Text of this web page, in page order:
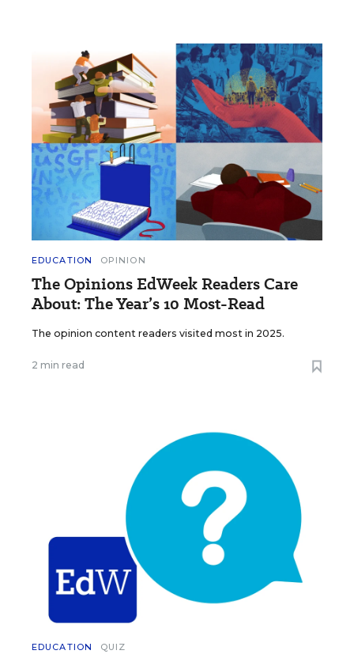
EDUCATION OPINION
The Opinions EdWeek Readers Care
About: The Year’s 10 Most-Read
The opinion content readers visited most in 2025.
2 min read
EDUCATION QUIZ